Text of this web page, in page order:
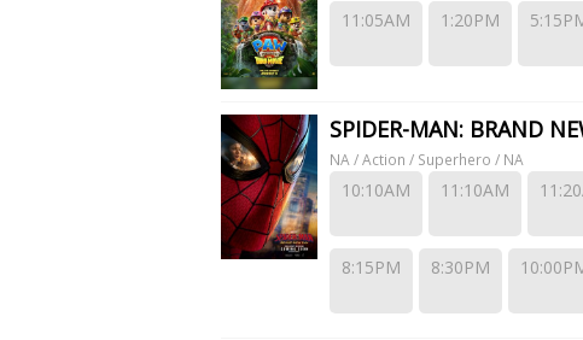
11:05AM 1:20PM
SPIDER-MAN: BRAND
NA / Action / Superhero / NA
10:10AM 11:10AM
8:15PM 8:30PM